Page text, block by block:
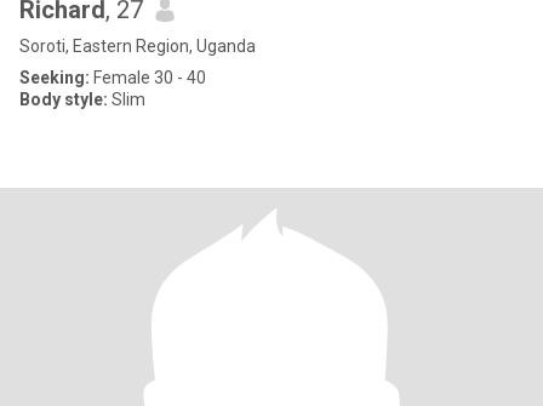
Richard, 27
Soroti, Eastern Region, Uganda
Seeking: Female 30 - 40
Body style: Slim